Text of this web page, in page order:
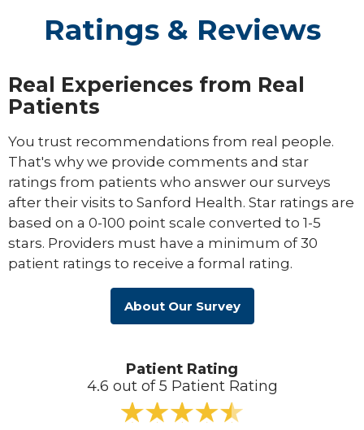
Ratings & Reviews
Real Experiences from Real
Patients
You trust recommendations from real people.
That's why we provide comments and star
ratings from patients who answer our surveys
after their visits to Sanford Health. Star ratings are
based on a 0-100 point scale converted to 1-5
stars. Providers must have a minimum of 30
patient ratings to receive a formal rating.
About Our Survey
Patient Rating
4.6 out of 5 Patient Rating